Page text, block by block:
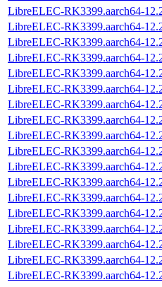
LibreELEC-RK3399.aarch64-
LibreELEC-RK3399.aarch64-
LibreELEC-RK3399.aarch64-
LibreELEC-RK3399.aarch64-
LibreELEC-RK3399.aarch64-
LibreELEC-RK3399.aarch64-
LibreELEC-RK3399.aarch64-
LibreELEC-RK3399.aarch64-
LibreELEC-RK3399.aarch64-
LibreELEC-RK3399.aarch64-
LibreELEC-RK3399.aarch64-
LibreELEC-RK3399.aarch64-
LibreELEC-RK3399.aarch64-
LibreELEC-RK3399.aarch64-
LibreELEC-RK3399.aarch64-
LibreELEC-RK3399.aarch64-
LibreELEC-RK3399.aarch64-
LibreELEC-RK3399.aarch64-